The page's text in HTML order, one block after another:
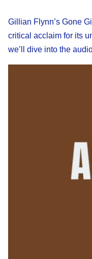
Gillian Flynn’s Gone
critical acclaim for its
we’ll dive into the